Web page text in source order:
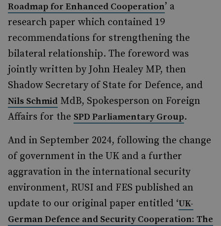
Roadmap for Enhanced Cooperation’ a
research paper which contained 19
recommendations for strengthening the
bilateral relationship. The foreword was
jointly written by John Healey MP, then
Shadow Secretary of State for Defence, and
Nils Schmid MdB, Spokesperson on Foreign
Affairs for the SPD Parliamentary Group.
And in September 2024, following the change
of government in the UK and a further
aggravation in the international security
environment, RUSI and FES published an
update to our original paper entitled ‘UK-
German Defence and Security Cooperation: The